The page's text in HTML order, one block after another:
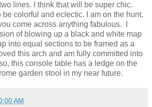
lines. I think that will be super chic.
colorful and eclectic. I am on the hunt,
come across anything fabulous. I
of blowing up a black and white map
into equal sections to be framed as a
this arch and am fully committed into
this console table has a ledge on the
garden stool in my near future.
AM